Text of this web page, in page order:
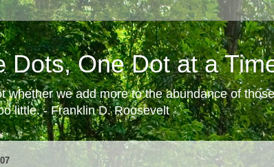
Dots, One Dot at a
whether we add more to the abundance of
little. - Franklin D. Roosevelt